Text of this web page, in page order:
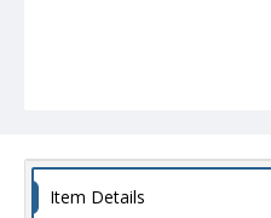
Item Details